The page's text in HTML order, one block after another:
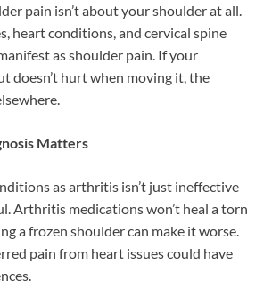
pain isn’t about your shoulder at all.
heart conditions, and cervical spine
as shoulder pain. If your
doesn’t hurt when moving it, the
Matters
as arthritis isn’t just ineffective
Arthritis medications won’t heal a torn
a frozen shoulder can make it worse.
pain from heart issues could have